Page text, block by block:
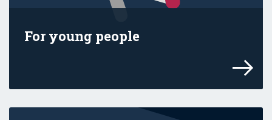
For young people
Find the facts and use our get-ready